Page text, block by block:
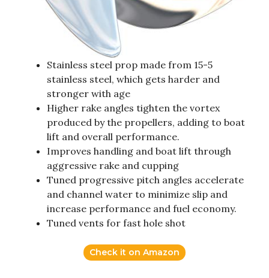
Stainless steel prop made from 15-5
stainless steel, which gets harder and
stronger with age
Higher rake angles tighten the vortex
produced by the propellers, adding to boat
lift and overall performance.
Improves handling and boat lift through
aggressive rake and cupping
Tuned progressive pitch angles accelerate
and channel water to minimize slip and
increase performance and fuel economy.
Tuned vents for fast hole shot
Check it on Amazon